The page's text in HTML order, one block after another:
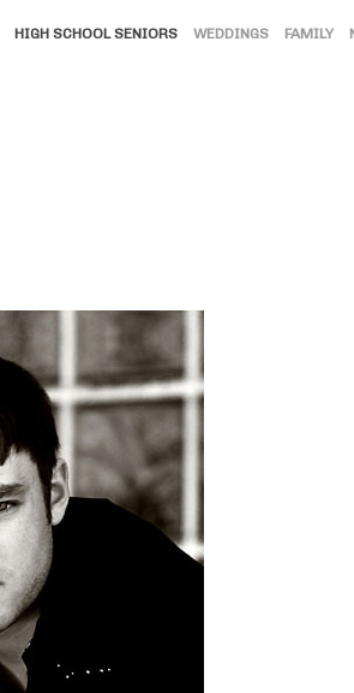
HIGH SCHOOL SENIORS WEDDINGS FAMILY